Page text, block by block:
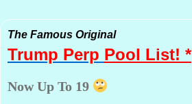
The Famous Original
Trump Perp Pool List! *
Now Up To 19